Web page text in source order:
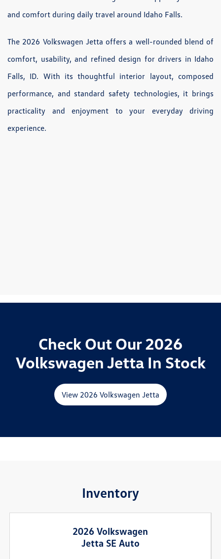
and comfort during daily travel around Idaho Falls.
The 2026 Volkswagen Jetta offers a well-rounded blend of
comfort, usability, and refined design for drivers in Idaho
Falls, ID. With its thoughtful interior layout, composed
performance, and standard safety technologies, it brings
practicality and enjoyment to your everyday driving
experience.
Check Out Our 2026
Volkswagen Jetta In Stock
View 2026 Volkswagen Jetta
Inventory
2026 Volkswagen
Jetta SE Auto